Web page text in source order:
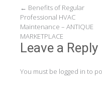
Post
navigation
← Benefits of Regular
Professional HVAC
Maintenance – ANTIQUE
MARKETPLACE
Leave a Reply
You must be logged in to